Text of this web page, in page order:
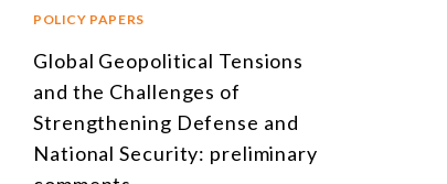
POLICY PAPERS
Global Geopolitical Tensions
and the Challenges of
Strengthening Defense and
National Security: preliminary